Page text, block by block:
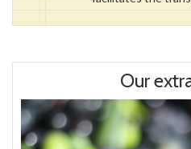
Our